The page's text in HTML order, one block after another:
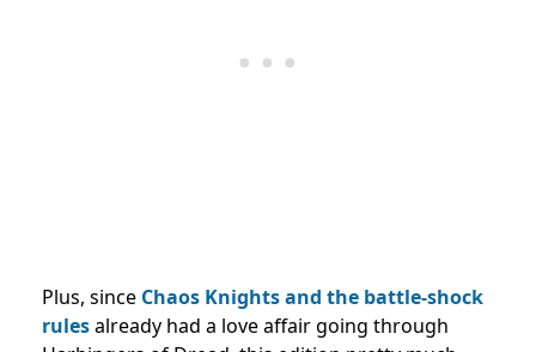
Plus, since Chaos Knights and the battle-shock
rulesalready had a love affair going through